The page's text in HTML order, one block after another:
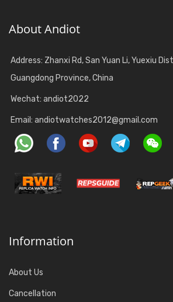
About Andiot
Address: Zhanxi Rd, San Yuan Li, Yuexiu
Guangdong Province, China
Wechat: andiot2022
Email: andiotwatches2012@gmail.com
Information
About Us
Cancellation